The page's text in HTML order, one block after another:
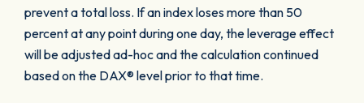
prevent a total loss. If an index loses more than 50
percent at any point during one day, the leverage effect
will be adjusted ad-hoc and the calculation continued
based on the DAX® level prior to that time.